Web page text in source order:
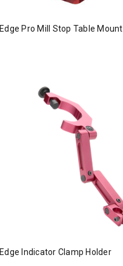
Edge Pro Mill Stop Table Mount
Edge Indicator Clamp Holder